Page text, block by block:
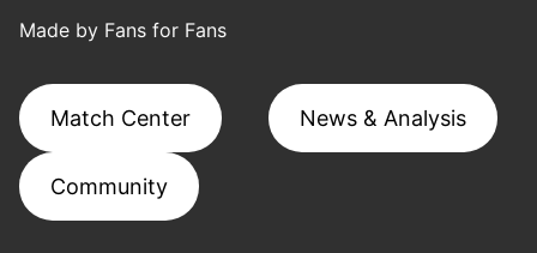
Made by Fans for Fans
Match Center News & Analysis
Community